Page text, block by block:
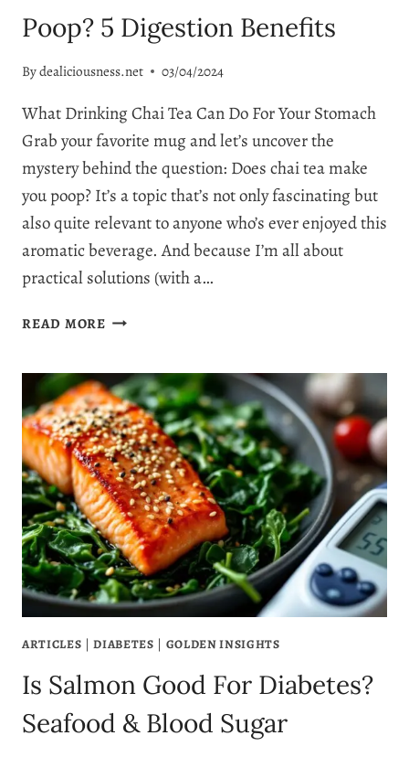
Poop? 5 Digestion Benefits
Bydealiciousness.net 03/04/2024
What Drinking Chai Tea Can Do For Your Stomach
Grab your favorite mug and let’s uncover the
mystery behind the question: Does chai tea make
you poop? It’s a topic that’s not only fascinating but
also quite relevant to anyone who’s ever enjoyed this
aromatic beverage. And because I’m all about
practical solutions (with a…
READ MOREDOES
MAKE
YOU
POOP?
5
DIGESTION
BENEFITS
ARTICLES |DIABETES | GOLDEN INSIGHTS
Is Salmon Good For Diabetes?
Seafood & Blood Sugar